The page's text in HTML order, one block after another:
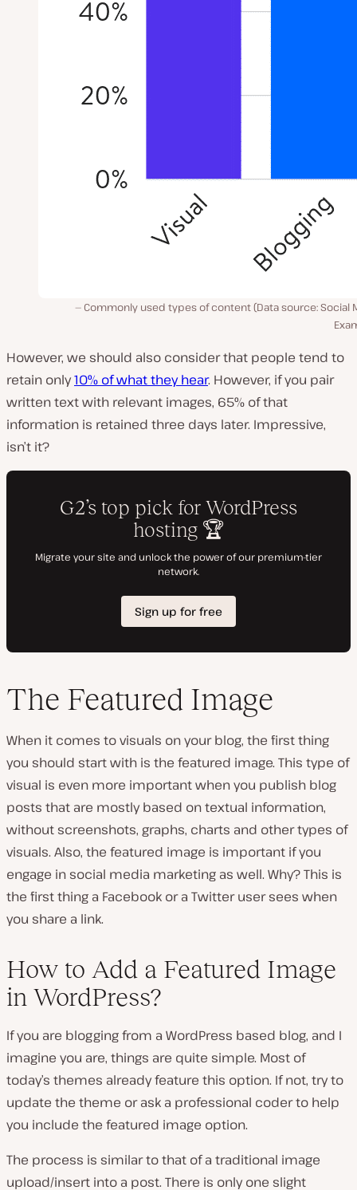
Commonly used types of content (Data source: Social
However, we should also consider that people tend to
retain only10% of what they hear. However, if you pair
written text with relevant images, 65% of that
information is retained three days later. Impressive,
isn’t it?
The Featured Image
When it comes to visuals on your blog, the first thing
you should start with is the featured image. This type of
visual is even more important when you publish blog
posts that are mostly based on textual information,
without screenshots, graphs, charts and other types of
visuals. Also, the featured image is important if you
engage in social media marketing as well. Why? This is
the first thing a Facebook or a Twitter user sees when
you share a link.
How to Add a Featured Image
in WordPress?
If you are blogging from a WordPress based blog, and I
imagine you are, things are quite simple. Most of
today’s themes already feature this option. If not, try to
update the theme or ask a professional coder to help
you include the featured image option.
The process is similar to that of a traditional image
upload/insert into a post. There is only one slight